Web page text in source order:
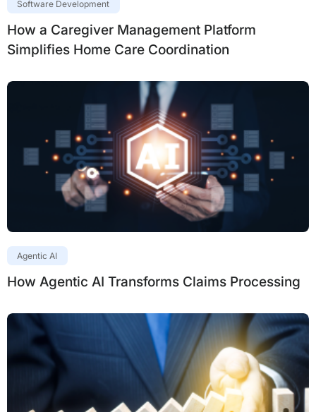
Software Development
How a Caregiver Management Platform
Simplifies Home Care Coordination
Agentic AI
How Agentic AI Transforms Claims Processing